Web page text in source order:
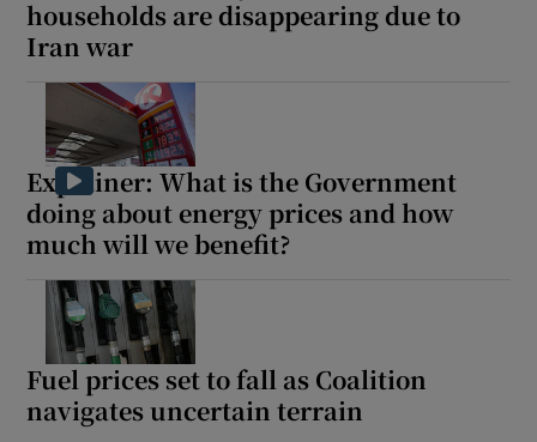
households are disappearing due to
Iran war
Explainer: What is the Government
doing about energy prices and how
much will we benefit?
Fuel prices set to fall as Coalition
navigates uncertain terrain